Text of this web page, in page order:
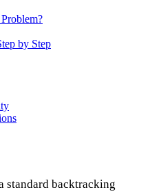
by Step
standard backtracking